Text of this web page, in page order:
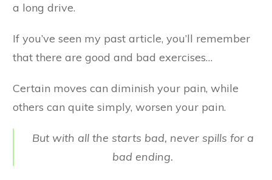
a long drive.
If you’ve seen my past article, you’ll remember
that there are good and bad exercises…
Certain moves can diminish your pain, while
others can quite simply, worsen your pain.
But with all the starts bad, never spills for a
bad ending.